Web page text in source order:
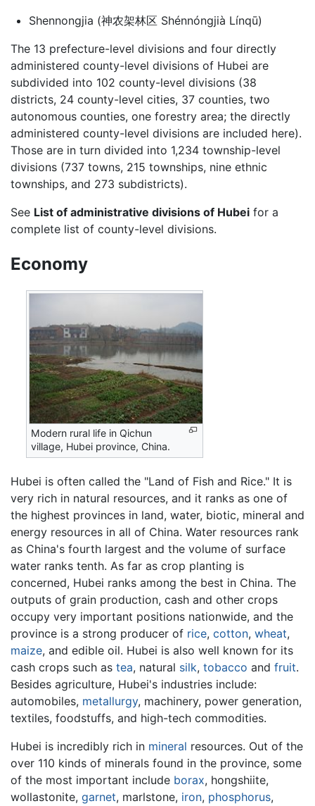
Shennongjia (神农架林区 Shénnóngjià Línqū)
The 13 prefecture-level divisions and four directly
administered county-level divisions of Hubei are
subdivided into 102 county-level divisions (38
districts, 24 county-level cities, 37 counties, two
autonomous counties, one forestry area; the directly
administered county-level divisions are included here).
Those are in turn divided into 1,234 township-level
divisions (737 towns, 215 townships, nine ethnic
townships, and 273 subdistricts).
See List of administrative divisions of Hubei for a
complete list of county-level divisions.
Economy
Modern rural life in Qichun
village, Hubei province, China.
Hubei is often called the "Land of Fish and Rice." It is
very rich in natural resources, and it ranks as one of
the highest provinces in land, water, biotic, mineral and
energy resources in all of China. Water resources rank
as China's fourth largest and the volume of surface
water ranks tenth. As far as crop planting is
concerned, Hubei ranks among the best in China. The
outputs of grain production, cash and other crops
occupy very important positions nationwide, and the
province is a strong producer of rice, cotton, wheat,
maize, and edible oil. Hubei is also well known for its
cash crops such as tea, natural silk, tobacco and fruit.
Besides agriculture, Hubei's industries include:
automobiles, metallurgy, machinery, power generation,
textiles, foodstuffs, and high-tech commodities.
Hubei is incredibly rich in mineral resources. Out of the
over 110 kinds of minerals found in the province, some
of the most important include borax, hongshiite,
wollastonite, garnet, marlstone, iron, phosphorus,